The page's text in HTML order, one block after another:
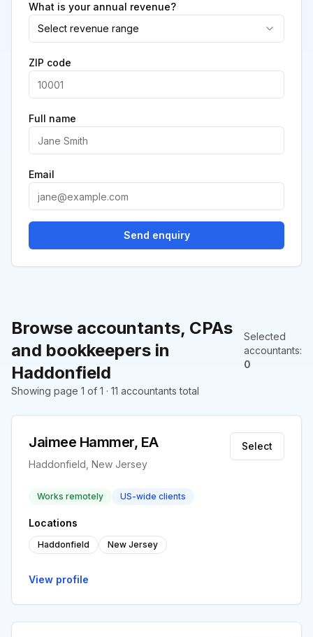
Browse accountants, CPAs
and bookkeepers in
Haddonfield
Selected
accountants:
0
Showing page 1 of 1 · 11 accountants total
Jaimee Hammer, EA
Haddonfield, New Jersey
Select
Works remotely US-wide clients
Locations
Haddonfield New Jersey
View profile
What is your annual revenue?
Select revenue range
ZIP code
Full name
Email
Send enquiry